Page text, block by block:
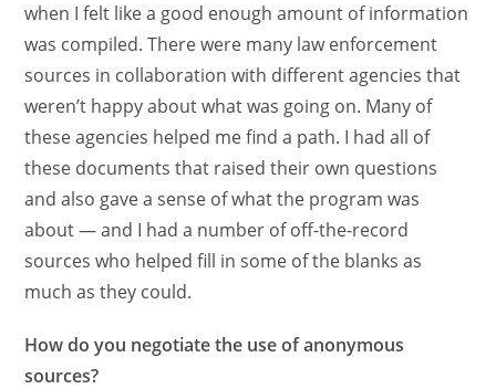
when I felt like a good enough amount of information
was compiled. There were many law enforcement
sources in collaboration with different agencies that
weren’t happy about what was going on. Many of
these agencies helped me find a path. I had all of
these documents that raised their own questions
and also gave a sense of what the program was
about — and I had a number of off-the-record
sources who helped fill in some of the blanks as
much as they could.
How do you negotiate the use of anonymous
sources?